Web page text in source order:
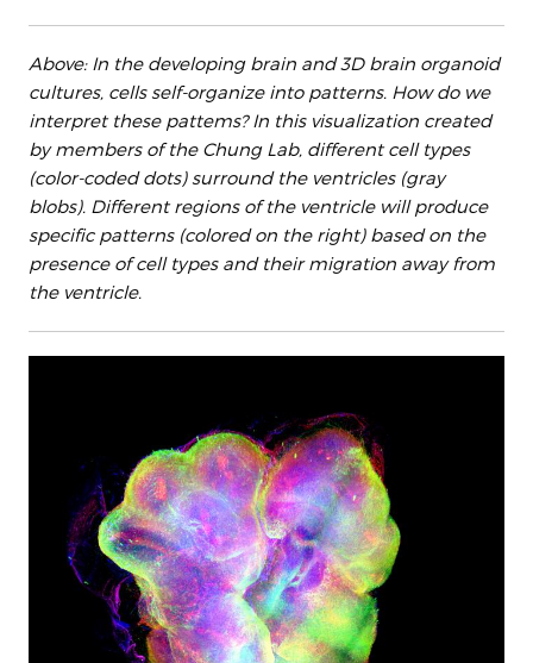
Above: In the developing brain and 3D brain organoid
cultures, cells self-organize into patterns. How do we
interpret these pattems? In this visualization created
by members of the Chung Lab, different cell types
(color-coded dots) surround the ventricles (gray
blobs). Different regions of the ventricle will produce
specific patterns (colored on the right) based on the
presence of cell types and their migration away from
the ventricle.